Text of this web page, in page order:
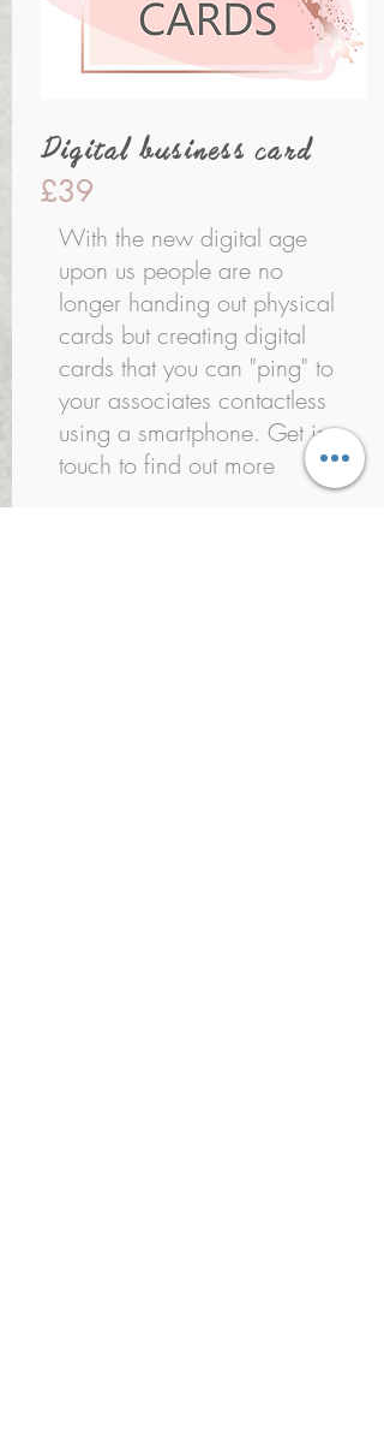
Digital business card
£39
With the new digital age
upon us people are no
longer handing out physical
cards but creating digital
cards that you can "ping" to
your associates contactless
using a smartphone. Get in
touch to find out more